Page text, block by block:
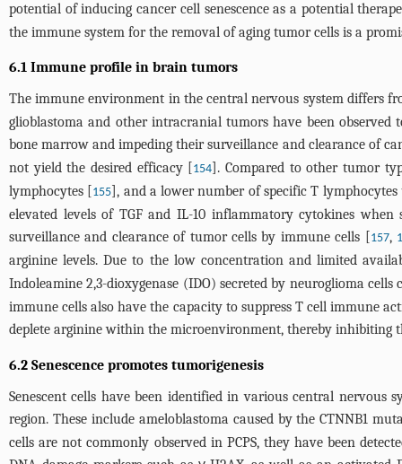
potential of inducing cancer cell senescence as a potential
the immune system for the removal of aging tumor cells is a
6.1 Immune profile in brain tumors
The immune environment in the central nervous system differs
glioblastoma and other intracranial tumors have been observed
bone marrow and impeding their surveillance and clearance of
not yield the desired efficacy [
154 ]. Compared to other tumor
lymphocytes [
155 ], and a lower number of specific T
elevated levels of TGF and IL-10 inflammatory cytokines
surveillance and clearance of tumor cells by immune cells [
157,
arginine levels. Due to the low concentration and limited
Indoleamine 2,3-dioxygenase (IDO) secreted by neuroglioma
immune cells also have the capacity to suppress T cell immune
deplete arginine within the microenvironment, thereby inhibiting
6.2 Senescence promotes tumorigenesis
Senescent cells have been identified in various central
region. These include ameloblastoma caused by the CTNNB1
cells are not commonly observed in PCPS, they have been